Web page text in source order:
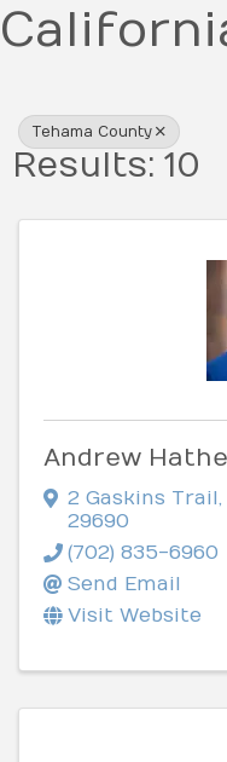
Tehama County
Results: 10
Andrew
2 Gaskins Trail
29690
(702) 835-6960
Send Email
Visit Website